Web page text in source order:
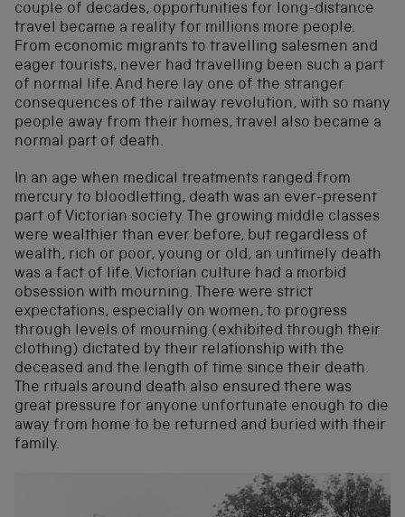
couple of decades, opportunities for long-distance
travel became a reality for millions more people.
From economic migrants to travelling salesmen and
eager tourists, never had travelling been such a part
of normal life. And here lay one of the stranger
consequences of the railway revolution, with so many
people away from their homes, travel also became a
normal part of death.
In an age when medical treatments ranged from
mercury to bloodletting, death was an ever-present
part of Victorian society. The growing middle classes
were wealthier than ever before, but regardless of
wealth, rich or poor, young or old, an untimely death
was a fact of life. Victorian culture had a morbid
obsession with mourning. There were strict
expectations, especially on women, to progress
through levels of mourning (exhibited through their
clothing) dictated by their relationship with the
deceased and the length of time since their death.
The rituals around death also ensured there was
great pressure for anyone unfortunate enough to die
away from home to be returned and buried with their
family.